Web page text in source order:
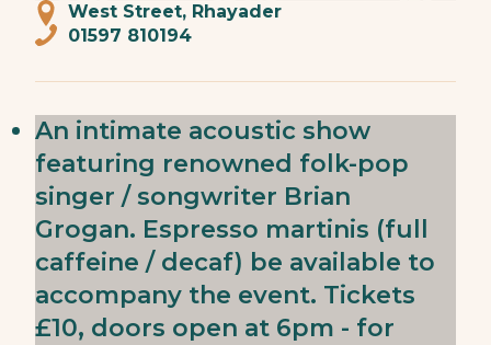
West Street, Rhayader
01597 810194
An intimate acoustic show
featuring renowned folk-pop
singer / songwriter Brian
Grogan. Espresso martinis (full
caffeine / decaf) be available to
accompany the event. Tickets
£10, doors open at 6pm - for